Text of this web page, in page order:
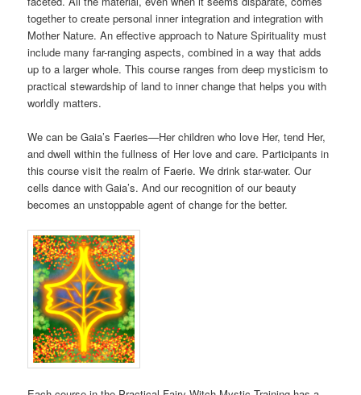
together to create personal inner integration and integration with
Mother Nature. An effective approach to Nature Spirituality must
include many far-ranging aspects, combined in a way that adds
up to a larger whole. This course ranges from deep mysticism to
practical stewardship of land to inner change that helps you with
worldly matters.
We can be Gaia’s Faeries—Her children who love Her, tend Her,
and dwell within the fullness of Her love and care. Participants in
this course visit the realm of Faerie. We drink star-water. Our
cells dance with Gaia’s. And our recognition of our beauty
becomes an unstoppable agent of change for the better.